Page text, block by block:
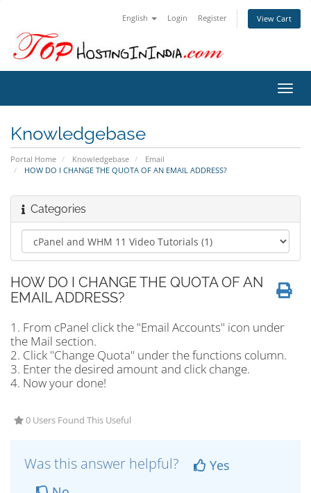
English Login Register View Cart
Knowledgebase
Portal Home Knowledgebase
Email
HOW DO I CHANGE THE QUOTA OF AN EMAIL ADDRESS?
Categories
HOW DO I CHANGE THE QUOTA OF AN
EMAIL ADDRESS?
1. From cPanel click the "Email Accounts" icon under
the Mail section.
2. Click "Change Quota" under the functions column.
3. Enter the desired amount and click change.
4. Now your done!
0 Users Found This Useful
Was this answer helpful?
Yes